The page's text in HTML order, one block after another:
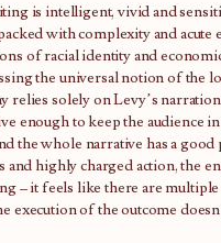
is intelligent, vivid and
with complexity and acute
of racial identity and
the universal notion of the
relies solely on Levy’s
enough to keep the audience
the whole narrative has a
and highly charged action, the
– it feels like there are
execution of the outcome